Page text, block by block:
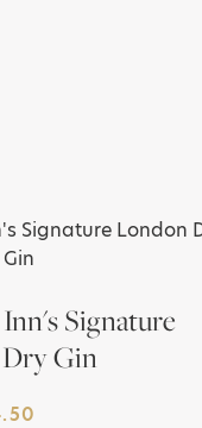
Signature
Gin